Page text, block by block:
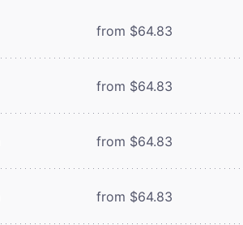
from $64.83
from $64.83
from $64.83
from $64.83